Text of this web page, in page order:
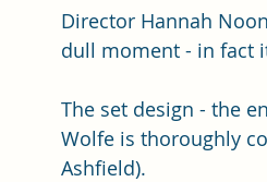
Director Hannah
dull moment - in fact
The set design - the
Wolfe is thoroughly
Ashfield).